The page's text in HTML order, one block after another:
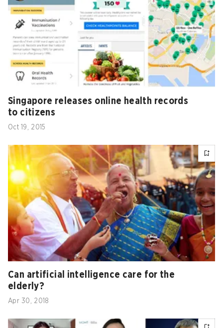
Singapore releases online health records
to citizens
Oct 19, 2015
Can artificial intelligence care for the
elderly?
Apr 30, 2018